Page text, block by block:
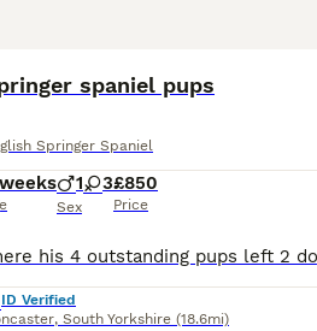
spaniel pups
Springer Spaniel
1 3
Sex
£850
Price
ID Verified
, South Yorkshire (18.6mi)